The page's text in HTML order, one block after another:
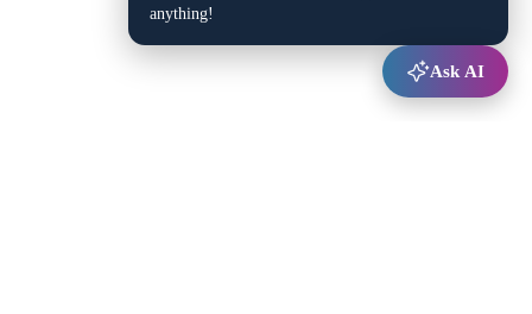
anything!
Ask AI